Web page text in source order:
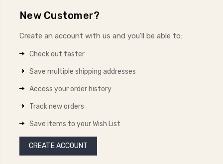
New Customer?
Create an account with us and you'll be able to:
Check out faster
Save multiple shipping addresses
Access your order history
Track new orders
Save items to your Wish List
CREATE ACCOUNT